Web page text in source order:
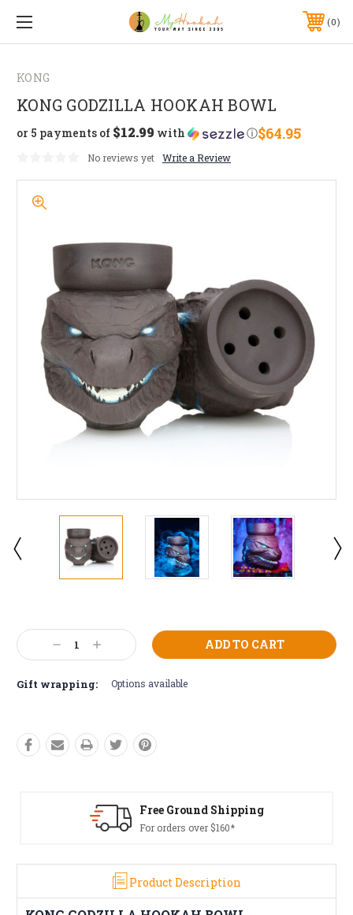
0
KONG
KONG GODZILLA HOOKAH BOWL
$64.95
or 5 payments of $12.99 with ⓘ
No reviews yet Write a Review
Stock:
Decrease
Quantity:
Increase
Quantity:
Gift wrapping: Options available
Free Returns*
Conditions apply
Product Description